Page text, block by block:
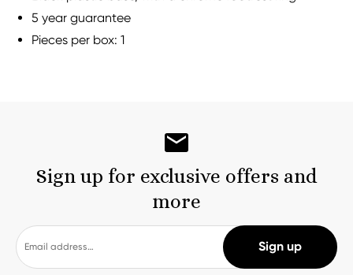
5 year guarantee
Pieces per box: 1
Sign up for exclusive offers and
more